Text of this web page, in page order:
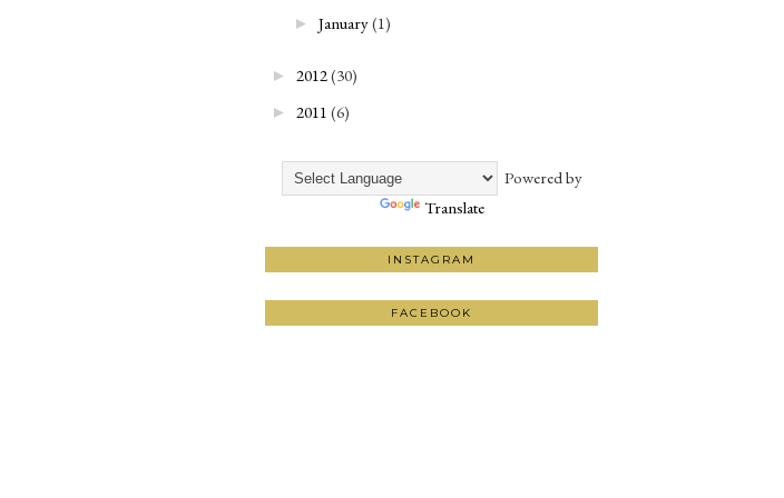
► January(1)
► 2012(30)
► 2011 (6)
Powered by
Translate
INSTAGRAM
FACEBOOK